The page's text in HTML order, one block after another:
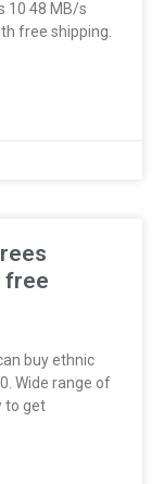
10 48 MB/s
free shipping.
free
buy ethnic
Wide range of
to get